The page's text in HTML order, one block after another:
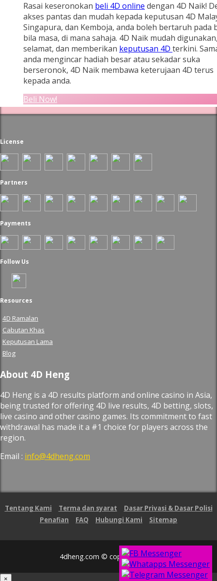
Rasai keseronokan beli 4D online dengan 4D Naik!
akses pantas dan mudah kepada keputusan 4D
Singapura, dan Kemboja, anda boleh bertaruh pada
bila masa, di mana sahaja. 4D Naik mudah
selamat, dan memberikan keputusan 4D terkini.
anda mengincar hadiah besar atau sekadar suka
berseronok, 4D Naik membawa keterujaan 4D terus
kepada anda.
Beli Now!
License
Partners
Payments
Follow Us
Resources
4D Ramalan
Cabutan Khas
Keputusan Lama
Blog
About 4D Heng
4D Heng is a 4D results platform and online casino in Asia,
being trusted for offering 4D live results, 4D betting, slots,
live casino and other casino games. Its commitment to fast
withdrawal has made it a #1 choice for players across the
region.
Email : info@4dheng.com
Tentang Kami Terma dan syarat
Dasar Privasi & Dasar Polisi
Penafian
FAQ Hubungi Kami Sitemap
4dheng.com © copyright 2026
×